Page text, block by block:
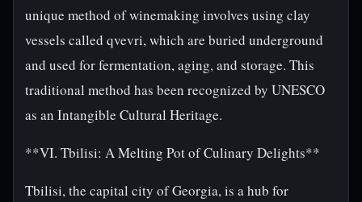
unique method of winemaking involves using clay
vessels called qvevri, which are buried underground
and used for fermentation, aging, and storage. This
traditional method has been recognized by UNESCO
as an Intangible Cultural Heritage.
**VI. Tbilisi: A Melting Pot of Culinary Delights**
Tbilisi, the capital city of Georgia, is a hub for